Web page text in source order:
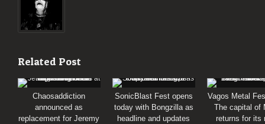
Related Post
Chaosaddiction
announced as
replacement for Jeremy
SonicBlast Fest opens
today with Bongzilla as
headline and updates
Vagos Metal
The capital of
returns for its